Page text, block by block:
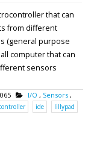
that can
from different
(general purpose
computer that can
sensors
I/O , Sensors ,
ide
lillypad